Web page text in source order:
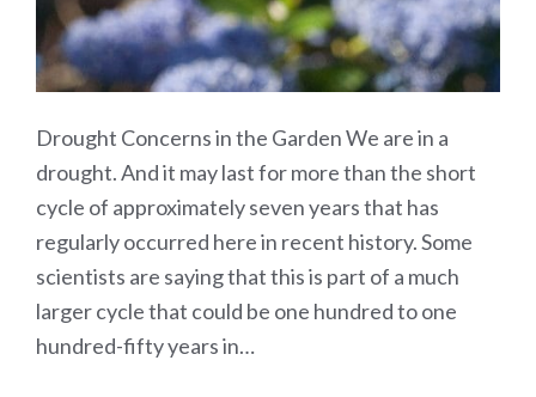
Drought Concerns in the Garden We are in a
drought. And it may last for more than the short
cycle of approximately seven years that has
regularly occurred here in recent history. Some
scientists are saying that this is part of a much
larger cycle that could be one hundred to one
hundred-fifty years in…